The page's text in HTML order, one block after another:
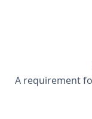
A requirement